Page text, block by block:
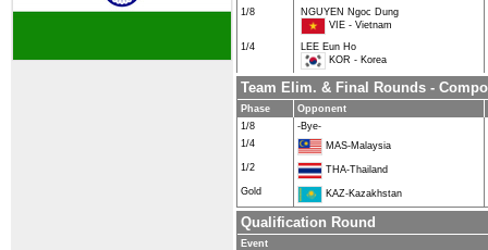
1/8
NGUYEN Ngoc Dung
VIE - Vietnam
1/4
LEE Eun Ho
KOR - Korea
Team Elim. & Final Rounds -
Phase
Opponent
1/8
-Bye-
1/4
MAS-Malaysia
1/2
THA-Thailand
Gold
KAZ-Kazakhstan
Qualification Round
Event